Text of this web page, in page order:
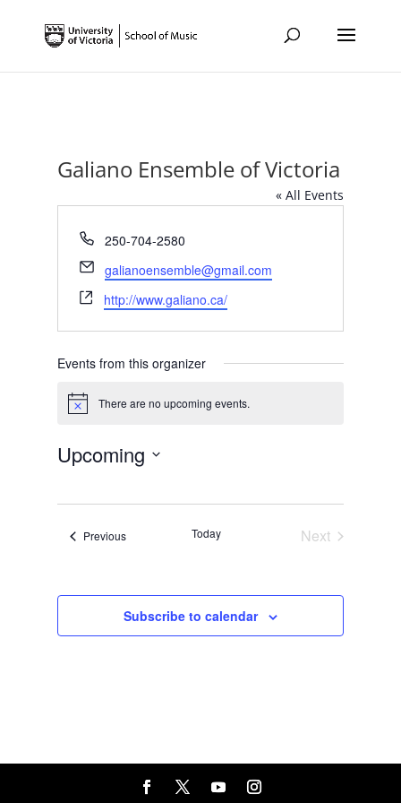
Galiano Ensemble of Victoria
« All Events
Phone
250-704-2580
Email
galianoensemble@gmail.com
Website
http://www.galiano.ca/
Events from this organizer
Notice There are no upcoming events.
Upcoming
PreviousEvents Today
Next
Subscribe to calendar